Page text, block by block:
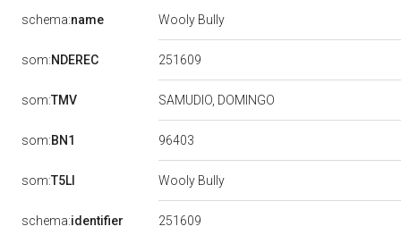
schema:name Wooly Bully
som:NDEREC 251609
som:TMV SAMUDIO, DOMINGO
som:BN1 96403
som:T5LI Wooly Bully
schema:identifier 251609